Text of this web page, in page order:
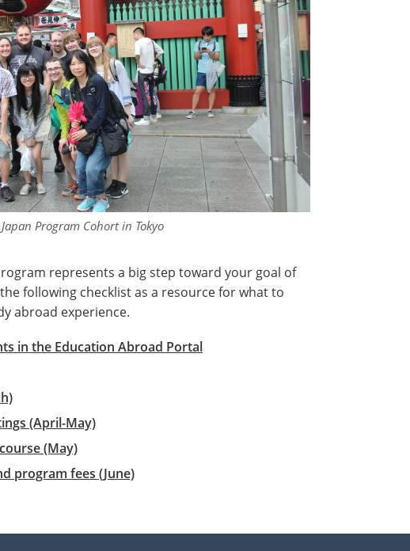
Program Cohort in Tokyo
represents a big step toward your goal of
following checklist as a resource for what to
abroad experience.
in the Education Abroad Portal
(April-May)
(May)
program fees (June)